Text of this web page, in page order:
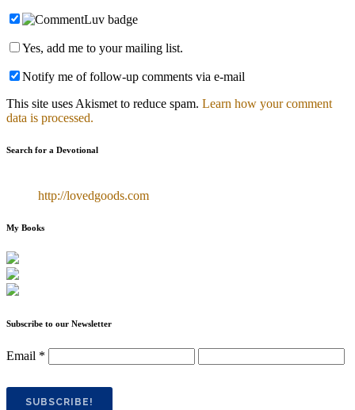
Yes, add me to your mailing list.
Notify me of follow-up comments via e-mail
This site uses Akismet to reduce spam. Learn how your comment
data is processed.
Search for a Devotional
http://lovedgoods.com
My Books
Subscribe to our Newsletter
Email *